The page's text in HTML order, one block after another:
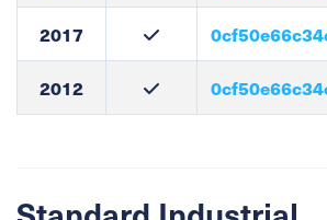
2017
2012